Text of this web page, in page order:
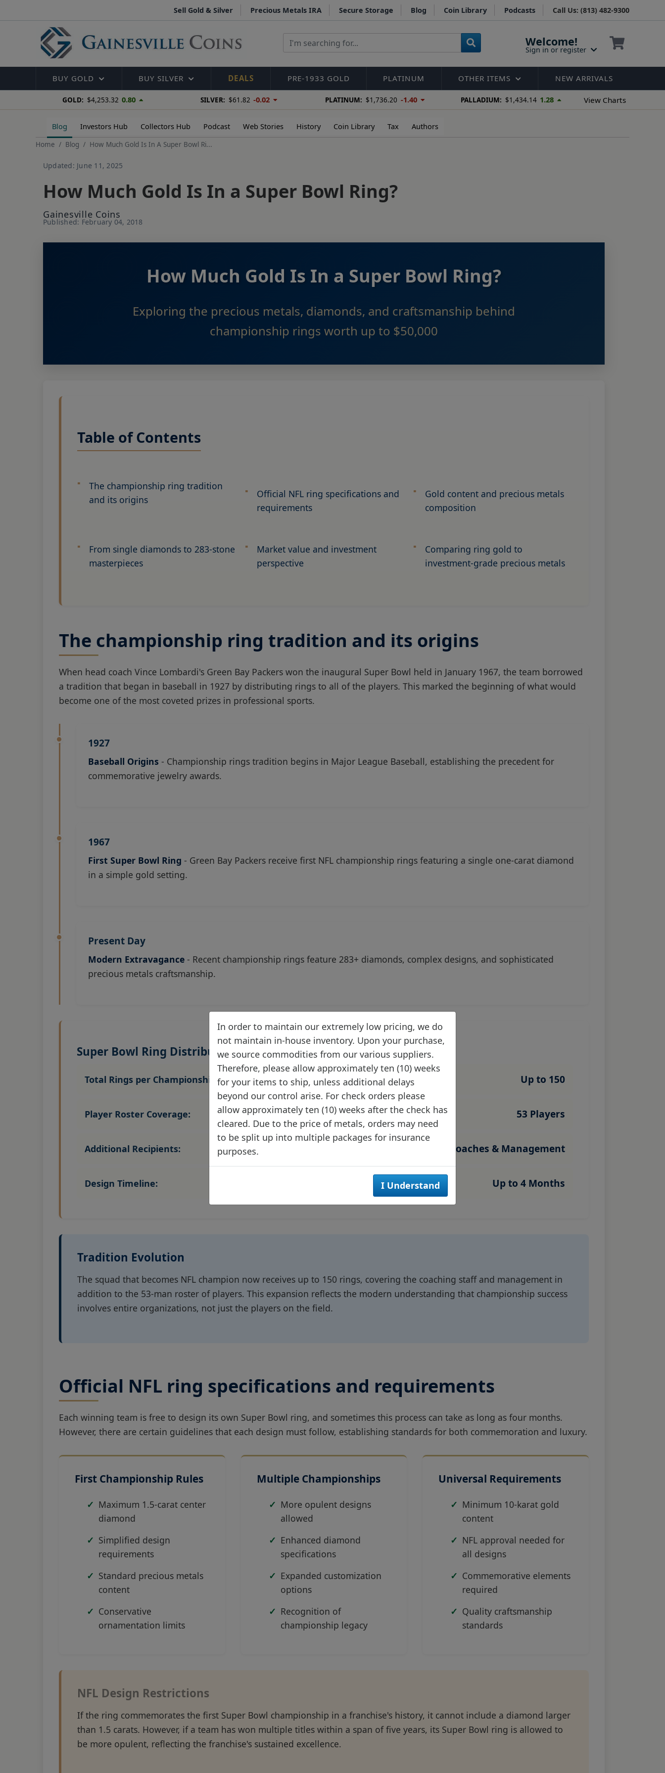
Sell Gold & Silver Precious Metals IRA Secure Storage Blog Coin Library Podcasts Call Us: (813) 482-9300
Welcome!
Sign in or register
BUY GOLD BUY SILVER DEALS PRE-1933 GOLD PLATINUM OTHER ITEMS NEW ARRIVALS
GOLD: $4,253.32 0.80 SILVER: $61.82 -0.02 PLATINUM: $1,736.20 -1.40 PALLADIUM: $1,434.14 1.28 View Charts
Blog Investors Hub Collectors Hub Podcast Web Stories History Coin Library Tax Authors
Home Blog How Much Gold Is In A Super Bowl Ri...
Updated: June 11, 2025
How Much Gold Is In a Super Bowl Ring?
Gainesville Coins
Published: February 04, 2018
How Much Gold Is In a Super Bowl Ring?
Exploring the precious metals, diamonds, and craftsmanship behind
championship rings worth up to $50,000
Table of Contents
The championship ring tradition
and its origins
Official NFL ring specifications and
requirements
Gold content and precious metals
composition
From single diamonds to 283-stone
masterpieces
Market value and investment
perspective
Comparing ring gold to
investment-grade precious metals
The championship ring tradition and its origins
When head coach Vince Lombardi's Green Bay Packers won the inaugural Super Bowl held in January 1967, the team borrowed
a tradition that began in baseball in 1927 by distributing rings to all of the players. This marked the beginning of what would
become one of the most coveted prizes in professional sports.
1927
Baseball Origins - Championship rings tradition begins in Major League Baseball, establishing the precedent for
commemorative jewelry awards.
1967
First Super Bowl Ring - Green Bay Packers receive first NFL championship rings featuring a single one-carat diamond
in a simple gold setting.
Present Day
Modern Extravagance - Recent championship rings feature 283+ diamonds, complex designs, and sophisticated
precious metals craftsmanship.
Super Bowl Ring Distribution Facts
Total Rings per Championship: Up to 150
Player Roster Coverage: 53 Players
Additional Recipients: Coaches & Management
Design Timeline: Up to 4 Months
Tradition Evolution
The squad that becomes NFL champion now receives up to 150 rings, covering the coaching staff and management in
addition to the 53-man roster of players. This expansion reflects the modern understanding that championship success
involves entire organizations, not just the players on the field.
Official NFL ring specifications and requirements
Each winning team is free to design its own Super Bowl ring, and sometimes this process can take as long as four months.
However, there are certain guidelines that each design must follow, establishing standards for both commemoration and luxury.
First Championship Rules
Maximum 1.5-carat center
diamond
Simplified design
requirements
Standard precious metals
content
Conservative
ornamentation limits
Multiple Championships
More opulent designs
allowed
Enhanced diamond
specifications
Expanded customization
options
Recognition of
championship legacy
Universal Requirements
Minimum 10-karat gold
content
NFL approval needed for
all designs
Commemorative elements
required
Quality craftsmanship
standards
NFL Design Restrictions
If the ring commemorates the first Super Bowl championship in a franchise's history, it cannot include a diamond larger
than 1.5 carats. However, if a team has won multiple titles within a span of five years, its Super Bowl ring is allowed to
be more opulent, reflecting the franchise's sustained excellence.
In order to maintain our extremely low pricing, we do
not maintain in-house inventory. Upon your purchase,
we source commodities from our various suppliers.
Therefore, please allow approximately ten (10) weeks
for your items to ship, unless additional delays
beyond our control arise. For check orders please
allow approximately ten (10) weeks after the check has
cleared. Due to the price of metals, orders may need
to be split up into multiple packages for insurance
purposes.
I Understand